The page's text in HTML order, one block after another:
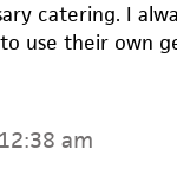
catering. I
use their own
am